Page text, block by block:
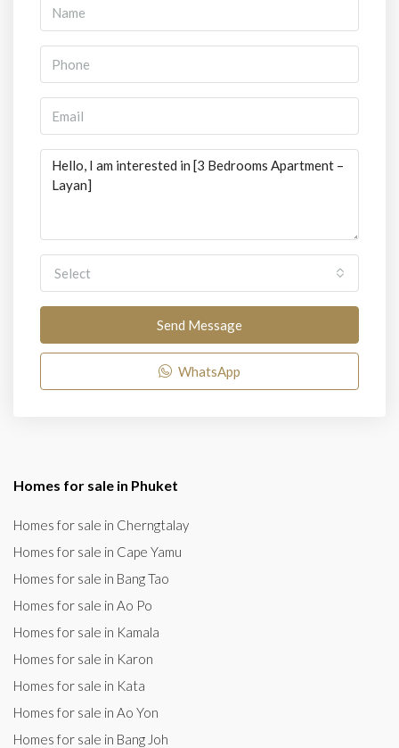
Select
Send Message
WhatsApp
Homes for sale in Phuket
Homes for sale in Cherngtalay
Homes for sale in Cape Yamu
Homes for sale in Bang Tao
Homes for sale in Ao Po
Homes for sale in Kamala
Homes for sale in Karon
Homes for sale in Kata
Homes for sale in Ao Yon
Homes for sale in Bang Joh